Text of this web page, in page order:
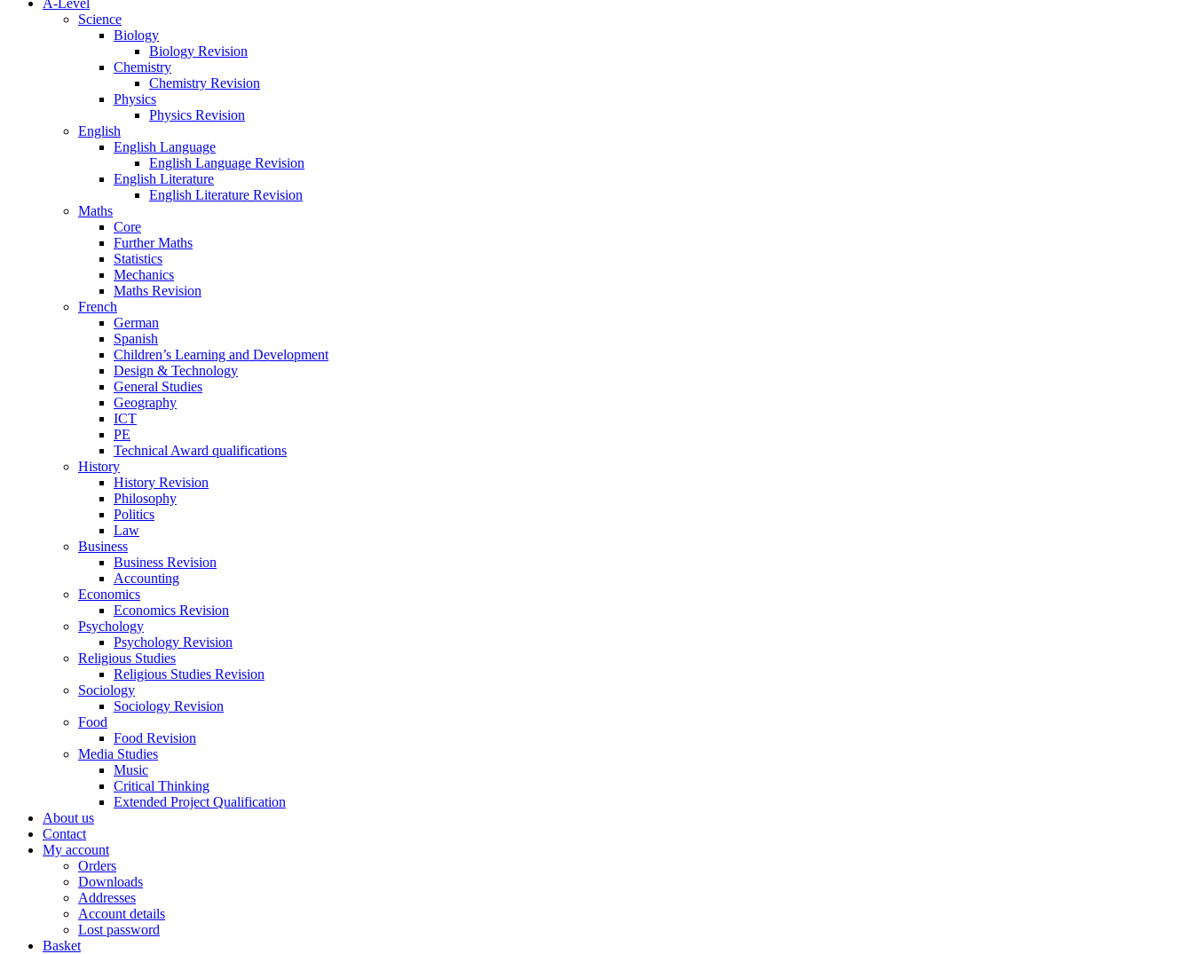
A-Level
Science
Biology
Biology Revision
Chemistry
Chemistry Revision
Physics
Physics Revision
English
English Language
English Language Revision
English Literature
English Literature Revision
Maths
Core
Further Maths
Statistics
Mechanics
Maths Revision
French
German
Spanish
Children’s Learning and Development
Design & Technology
General Studies
Geography
ICT
PE
Technical Award qualifications
History
History Revision
Philosophy
Politics
Law
Business
Business Revision
Accounting
Economics
Economics Revision
Psychology
Psychology Revision
Religious Studies
Religious Studies Revision
Sociology
Sociology Revision
Food
Food Revision
Media Studies
Music
Critical Thinking
Extended Project Qualification
About us
Contact
My account
Orders
Downloads
Addresses
Account details
Lost password
Basket